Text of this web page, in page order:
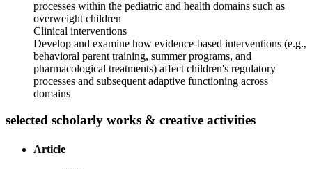
processes within the pediatric and health domains such as
overweight children
Clinical interventions
Develop and examine how evidence-based interventions (e.g.,
behavioral parent training, summer programs, and
pharmacological treatments) affect children's regulatory
processes and subsequent adaptive functioning across
domains
selected scholarly works & creative activities
Article